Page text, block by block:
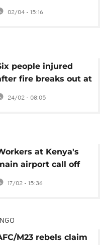
coup
debate
02/04 - 15:16
people injured
fire breaks out at
international
airport
24/02 - 08:05
at Kenya's
airport call off
after two days
17/02 - 15:36
M23 rebels claim